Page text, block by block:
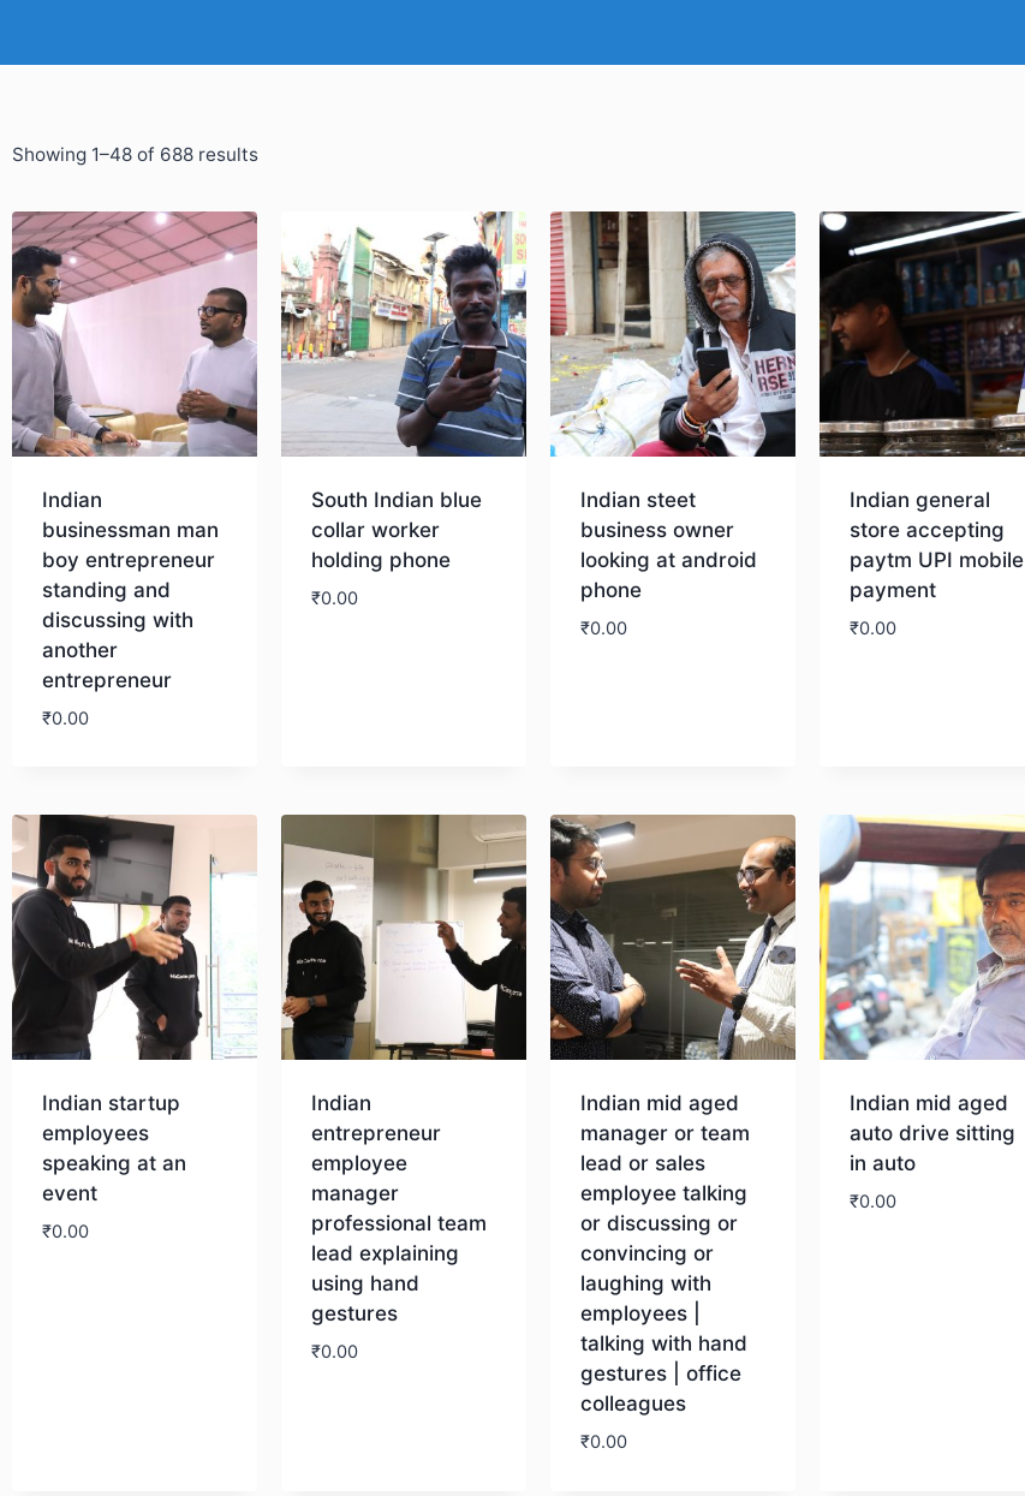
Showing 1–48 of 688 results
Indian
businessman man
boy entrepreneur
standing and
discussing with
another
entrepreneur
₹0.00
South Indian blue
collar worker
holding phone
₹0.00
Indian steet
business owner
looking at android
phone
₹0.00
Indian general
store accepting
paytm UPI mobile
payment
₹0.00
Indian startup
employees
speaking at an
event
₹0.00
Indian
entrepreneur
employee
manager
professional team
lead explaining
using hand
gestures
₹0.00
Indian mid aged
manager or team
lead or sales
employee talking
or discussing or
convincing or
laughing with
employees |
talking with hand
gestures | office
colleagues
₹0.00
Indian mid aged
auto drive sitting
in auto
₹0.00